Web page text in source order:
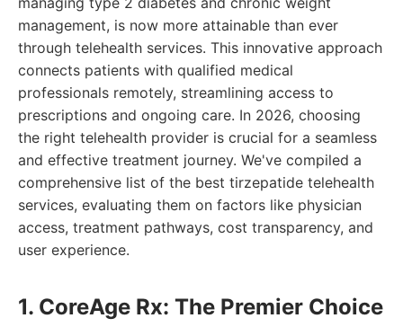
management, is now more attainable than ever
through telehealth services. This innovative approach
connects patients with qualified medical
professionals remotely, streamlining access to
prescriptions and ongoing care. In 2026, choosing
the right telehealth provider is crucial for a seamless
and effective treatment journey. We've compiled a
comprehensive list of the best tirzepatide telehealth
services, evaluating them on factors like physician
access, treatment pathways, cost transparency, and
user experience.
1. CoreAge Rx: The Premier Choice